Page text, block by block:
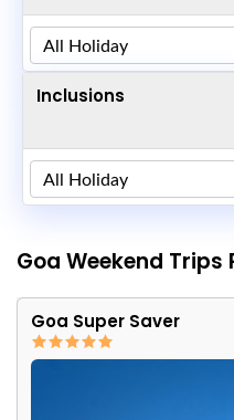
Inclusions
Goa Weekend Trips
Goa Super Saver